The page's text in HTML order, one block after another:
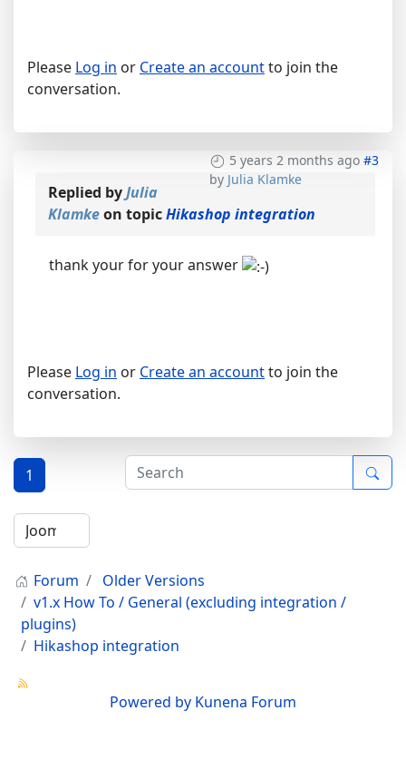
Please Log in or Create an accountto join the
conversation.
5 years 2 months ago #3
by Julia Klamke
Replied byJulia
Klamkeon topicHikashop integration
thank your for your answer
Please Log in or Create an accountto join the
conversation.
1
Forum
Older Versions
v1.x How To / General (excluding integration /
plugins)
Hikashop integration
Powered by Kunena Forum